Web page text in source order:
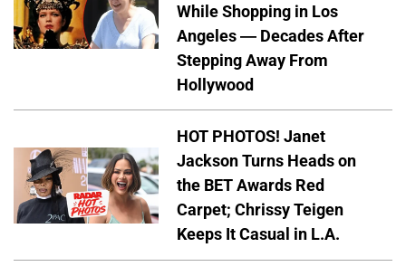
While Shopping in Los
Angeles — Decades After
Stepping Away From
Hollywood
HOT PHOTOS! Janet
Jackson Turns Heads on
the BET Awards Red
Carpet; Chrissy Teigen
Keeps It Casual in L.A.